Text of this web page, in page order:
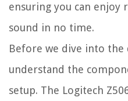
ensuring you can enjoy
sound in no time.
Before we dive into
understand the
setup. The Logitech